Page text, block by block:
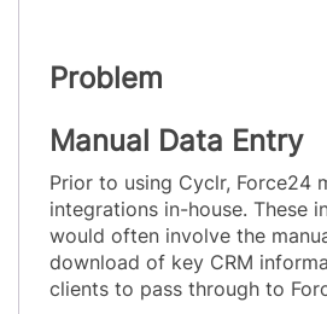
Problem
Manual Data Entry
Prior to using Cyclr, Force24
integrations in-house. These
would often involve the
download of key CRM
clients to pass through to